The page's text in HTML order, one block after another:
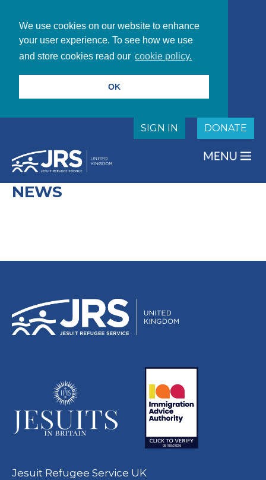
We use cookies on our website to enhance
your user experience. To see how we use
and store cookies read our cookie policy.
OK
DONATE
SIGN IN
NEWS
Jesuit Refugee Service UK